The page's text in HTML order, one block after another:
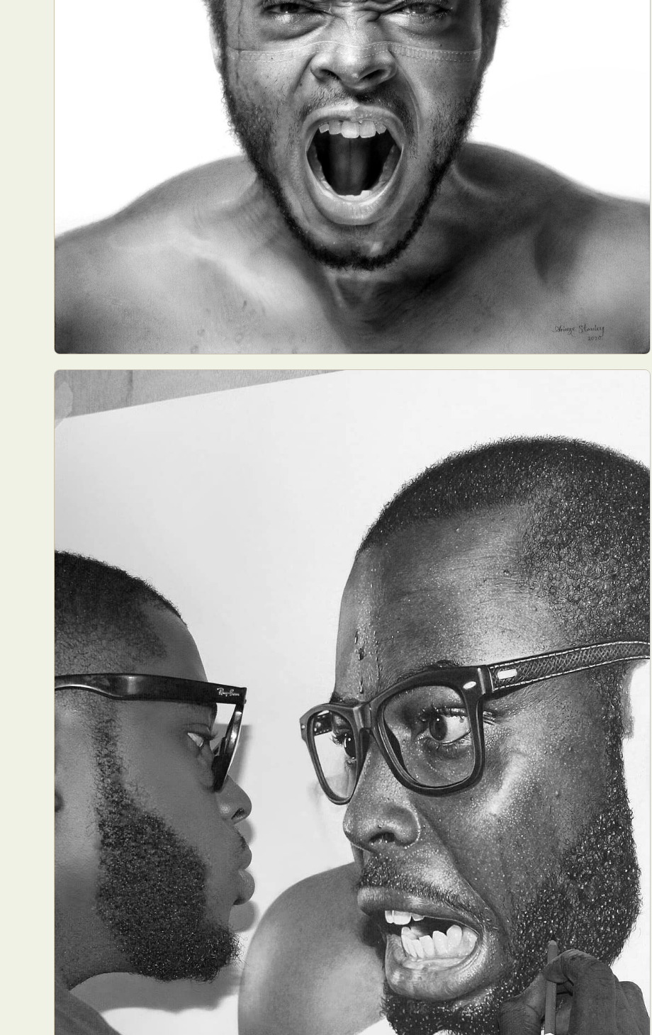
Architectural Photography
Architecture Artistic Nude
Carving
Ceramic Art Classic Art
Conceptual Photography
Crafting Creative Photography
Digital Art
Digital Installation
Everyday Life Photography
Exhibition Fashion Design
Furniture Design
Glass Art Graphic Arts
Interactive Art
Intervention Landscape Photography
Makeup Art
Mixed Media Muralism & Grafitti Nature
People & Portraiture
Photo Collage Photography
Plant Photography
Plastic Arts
Pop Culture Sculpture Surreal & Fantasy Photography
Tattoo
Underwater Photography
Urban Photography